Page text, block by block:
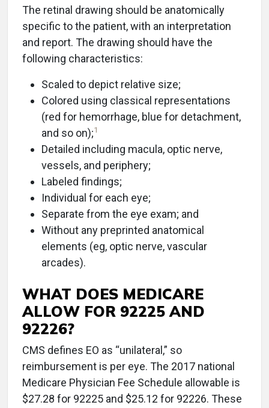
The retinal drawing should be anatomically
specific to the patient, with an interpretation
and report. The drawing should have the
following characteristics:
Scaled to depict relative size;
Colored using classical representations
(red for hemorrhage, blue for detachment,
and so on);1
Detailed including macula, optic nerve,
vessels, and periphery;
Labeled findings;
Individual for each eye;
Separate from the eye exam; and
Without any preprinted anatomical
elements (eg, optic nerve, vascular
arcades).
WHAT DOES MEDICARE
ALLOW FOR 92225 AND
92226?
CMS defines EO as “unilateral,” so
reimbursement is per eye. The 2017 national
Medicare Physician Fee Schedule allowable is
$27.28 for 92225 and $25.12 for 92226. These